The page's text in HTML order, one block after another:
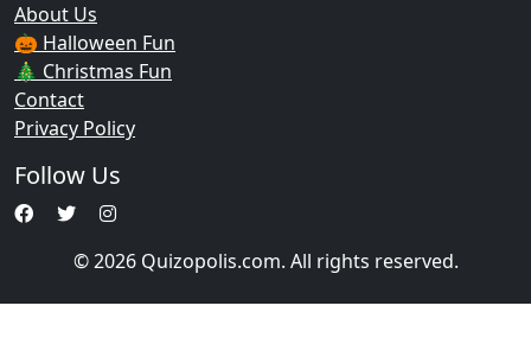
About Us
🎃 Halloween Fun
🎄 Christmas Fun
Contact
Privacy Policy
Follow Us
© 2026 Quizopolis.com. All rights reserved.